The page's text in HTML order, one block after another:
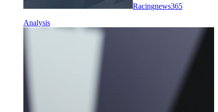
Racingnews365
Analysis